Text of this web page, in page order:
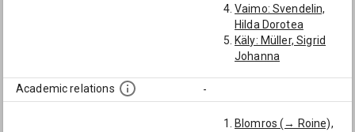
Vaimo: Svendelin,
Hilda Dorotea
Käly: Müller, Sigrid
Johanna
Academic relations -
Blomros (→ Roine),